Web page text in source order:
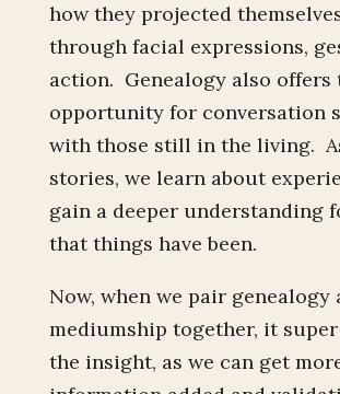
how they projected
through facial expressions,
action. Genealogy also offers
opportunity for conversation
with those still in the living.
stories, we learn about
gain a deeper understanding
that things have been.
Now, when we pair genealogy
mediumship together, it
the insight, as we can get